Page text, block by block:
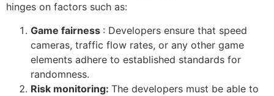
hinges on factors such as:
Game fairness : Developers ensure that speed
cameras, traffic flow rates, or any other game
elements adhere to established standards for
randomness.
Risk monitoring: The developers must be able to